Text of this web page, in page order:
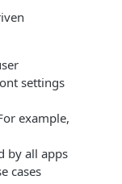
settings
example,
by all apps
cases